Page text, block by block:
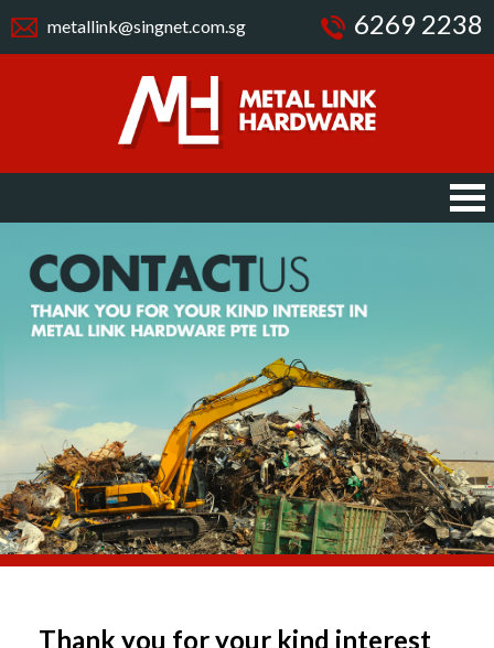
6269 2238
metallink@singnet.com.sg
Thank you for your kind interest